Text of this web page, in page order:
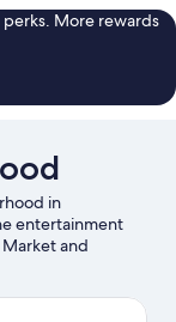
More rewards
in
entertainment
and
shopping is on
E-DA